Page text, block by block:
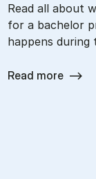
Read all about
for a bachelor
happens during
Read more